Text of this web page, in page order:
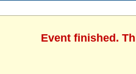
Event finished.